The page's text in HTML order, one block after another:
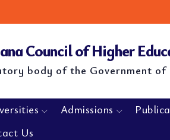
Council of Higher
body of the Government of
Admissions
Us